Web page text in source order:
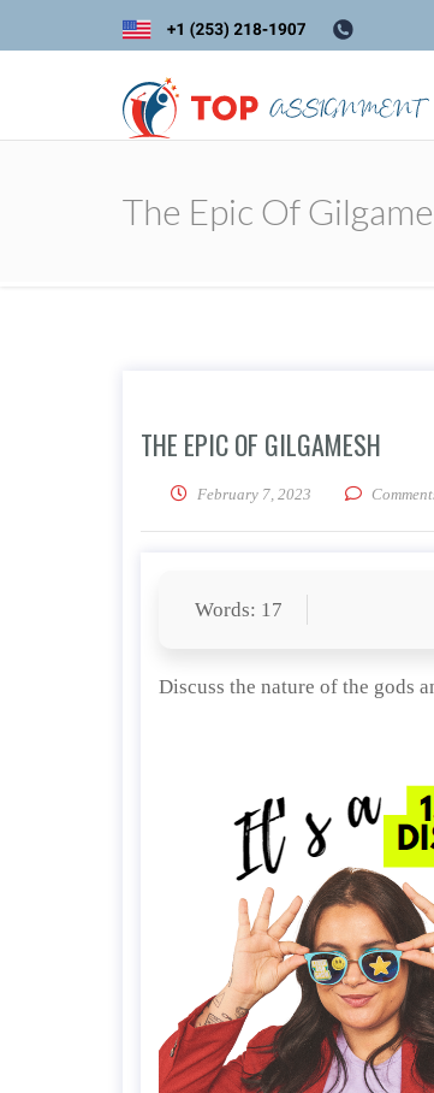
The Epic Of
THE EPIC OF GILGAMESH
February 7, 2023
Words: 17
Discuss the nature of the gods